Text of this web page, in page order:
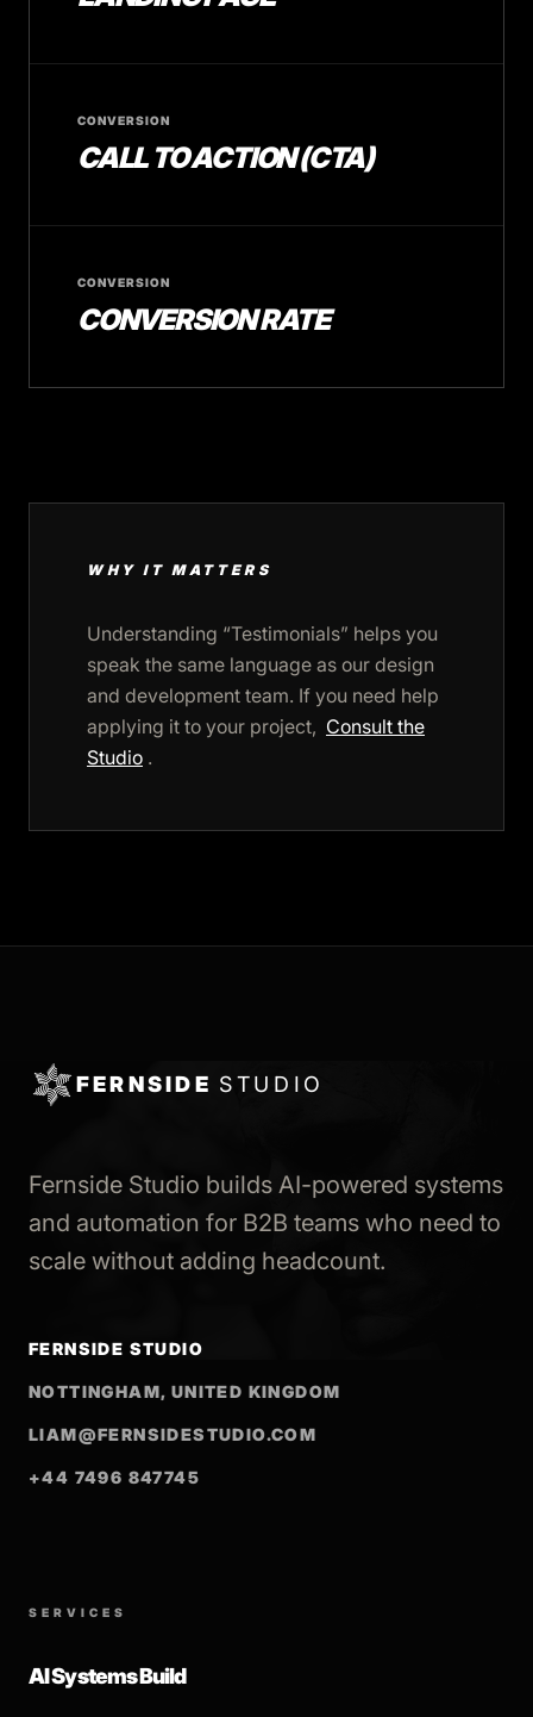
CONVERSION
CALL TO ACTION (CTA)
CONVERSION
CONVERSION RATE
WHY IT MATTERS
Understanding “Testimonials” helps you
speak the same language as our design
and development team. If you need help
applying it to your project, Consult the
Studio .
FERNSIDE STUDIO
Fernside Studio builds AI-powered systems
and automation for B2B teams who need to
scale without adding headcount.
FERNSIDE STUDIO
NOTTINGHAM, UNITED KINGDOM
LIAM@FERNSIDESTUDIO.COM
+44 7496 847745
SERVICES
AI Systems Build